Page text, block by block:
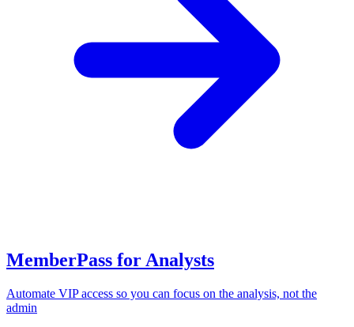
MemberPass for Analysts
Automate VIP access so you can focus on the analysis, not the
admin